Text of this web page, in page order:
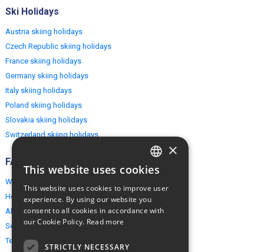
Ski Holidays
Austria skiing holidays
Czech Republic skiing holidays
France skiing holidays
Germany skiing holidays
Italy skiing holidays
Poland skiing holidays
Slovakia skiing holidays
Switzerland skiing holidays
FAQ
Why EuropeMountains.com
How to book?
About us
Security & Privacy
Terms & Conditions
ENGLISH
×
This website uses cookies
This website uses cookies to improve user
experience. By using our website you
consent to all cookies in accordance with
our Cookie Policy. Read more
STRICTLY NECESSARY